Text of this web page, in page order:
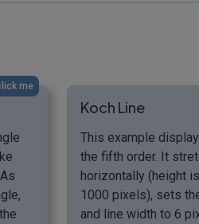
me
Koch Line
This example
the fifth order. It
horizontally (height
1000 pixels), sets
and line width to 6